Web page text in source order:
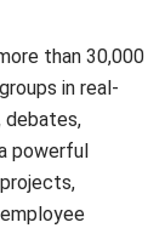
than 30,000
in real-
debates,
powerful